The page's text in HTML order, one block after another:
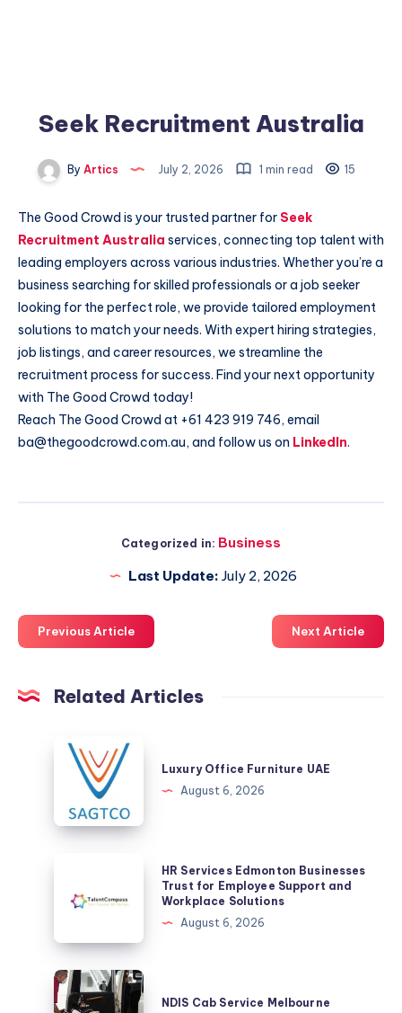
Seek Recruitment Australia
By Artics July 2, 2026 1 min read 15
The Good Crowd is your trusted partner for Seek
Recruitment Australia services, connecting top talent with
leading employers across various industries. Whether you’re a
business searching for skilled professionals or a job seeker
looking for the perfect role, we provide tailored employment
solutions to match your needs. With expert hiring strategies,
job listings, and career resources, we streamline the
recruitment process for success. Find your next opportunity
with The Good Crowd today!
Reach The Good Crowd at +61 423 919 746, email
ba@thegoodcrowd.com.au, and follow us on LinkedIn.
Categorized in: Business
Last Update: July 2, 2026
Previous Article Next Article
Related Articles
Luxury
Office
Furniture
UAE
Luxury Office Furniture UAE
August 6, 2026
Edmonton
Trust
for
Employee
HR Services Edmonton Businesses
Trust for Employee Support and
Workplace Solutions
August 6, 2026
NDIS
Cab
NDIS Cab Service Melbourne